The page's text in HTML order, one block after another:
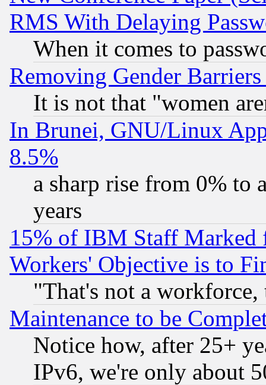
RMS With Delaying
When it comes to
Removing Gender
It is not that "women
In Brunei, GNU/Linux
8.5%
a sharp rise from 0% to
years
15% of IBM Staff
Workers' Objective is to
"That's not a
Maintenance to be
Notice how, after 25+
IPv6, we're only about